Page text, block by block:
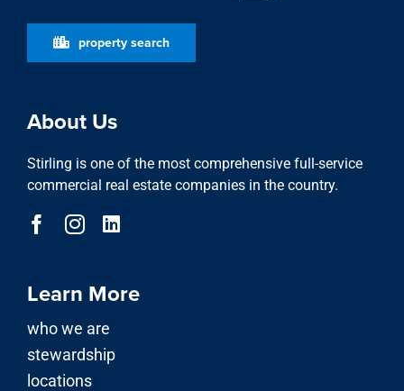
property search
About Us
Stirling is one of the most comprehensive full-service
commercial real estate companies in the country.
Learn More
who we are
stewardship
locations